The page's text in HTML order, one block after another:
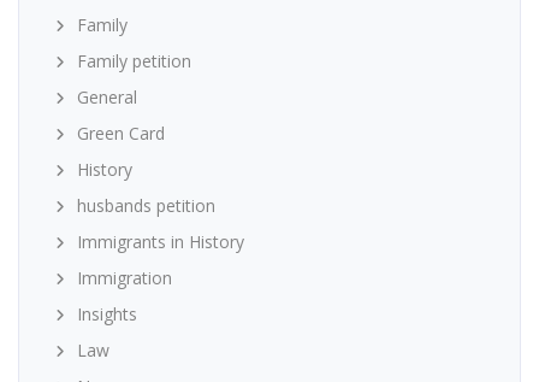
Family
Family petition
General
Green Card
History
husbands petition
Immigrants in History
Immigration
Insights
Law